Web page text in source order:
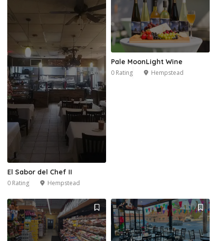
El Sabor del Chef II
0 Rating Hempstead
Pale MoonLight Wine
0 Rating Hempstead